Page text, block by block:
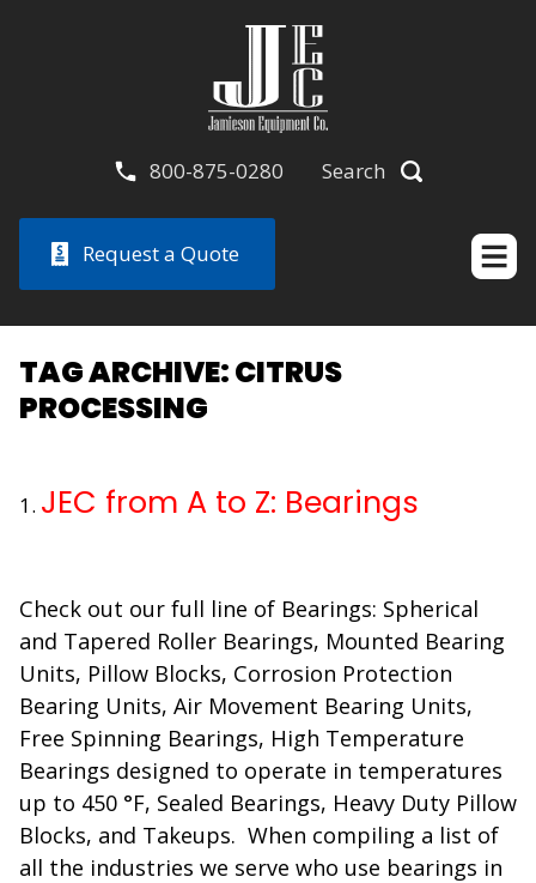
800-875-0280 Search
Request a Quote
TAG ARCHIVE: CITRUS
PROCESSING
JEC from A to Z: Bearings
Check out our full line of Bearings: Spherical
and Tapered Roller Bearings, Mounted Bearing
Units, Pillow Blocks, Corrosion Protection
Bearing Units, Air Movement Bearing Units,
Free Spinning Bearings, High Temperature
Bearings designed to operate in temperatures
up to 450 °F, Sealed Bearings, Heavy Duty Pillow
Blocks, and Takeups. When compiling a list of
all the industries we serve who use bearings in